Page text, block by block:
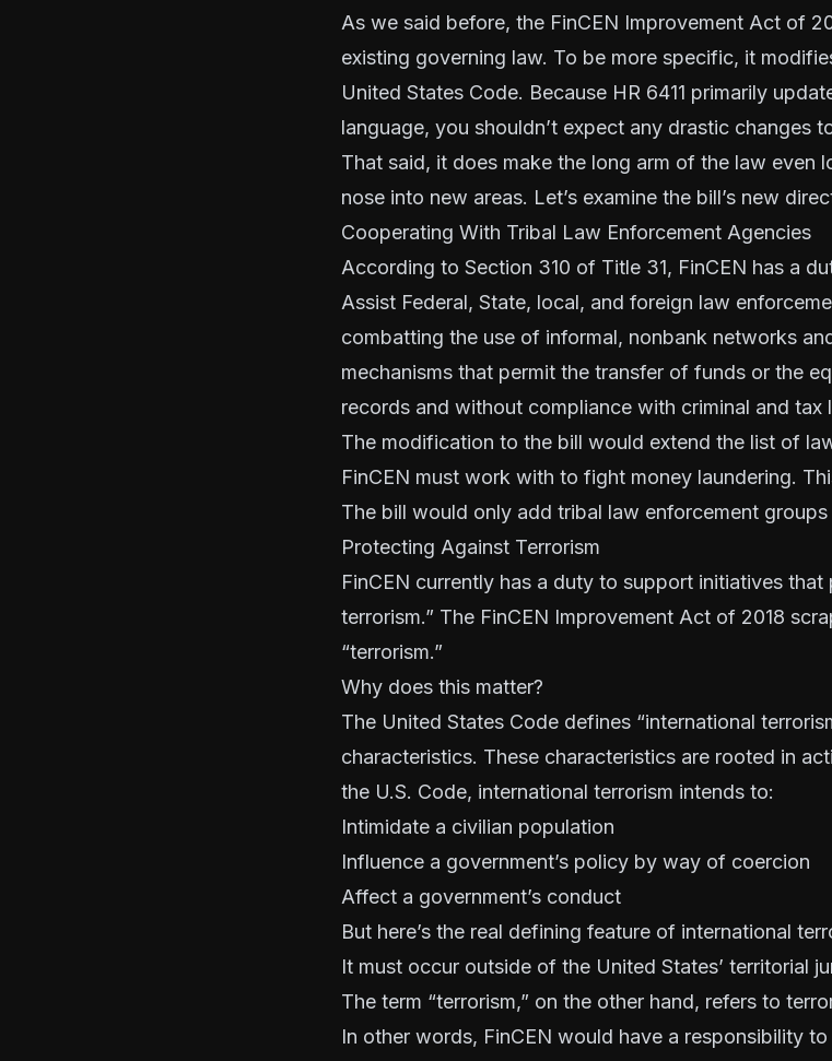
As we said before, the FinCEN Improvement Act of
existing governing law. To be more specific, it
United States Code. Because HR 6411 primarily
language, you shouldn’t expect any drastic changes
That said, it does make the long arm of the law even
nose into new areas. Let’s examine the bill’s new
Cooperating With Tribal Law Enforcement Agencies
According to Section 310 of Title 31, FinCEN has a
Assist Federal, State, local, and foreign law
combatting the use of informal, nonbank networks
mechanisms that permit the transfer of funds or the
records and without compliance with criminal and tax
The modification to the bill would extend the list of
FinCEN must work with to fight money laundering.
The bill would only add tribal law enforcement
Protecting Against Terrorism
FinCEN currently has a duty to support initiatives
terrorism.” The FinCEN Improvement Act of 2018
“terrorism.”
Why does this matter?
The United States Code defines “international
characteristics. These characteristics are rooted in
the U.S. Code, international terrorism intends to:
Intimidate a civilian population
Influence a government’s policy by way of coercion
Affect a government’s conduct
But here’s the real defining feature of international
It must occur outside of the United States’ territorial
The term “terrorism,” on the other hand, refers to
In other words, FinCEN would have a responsibility